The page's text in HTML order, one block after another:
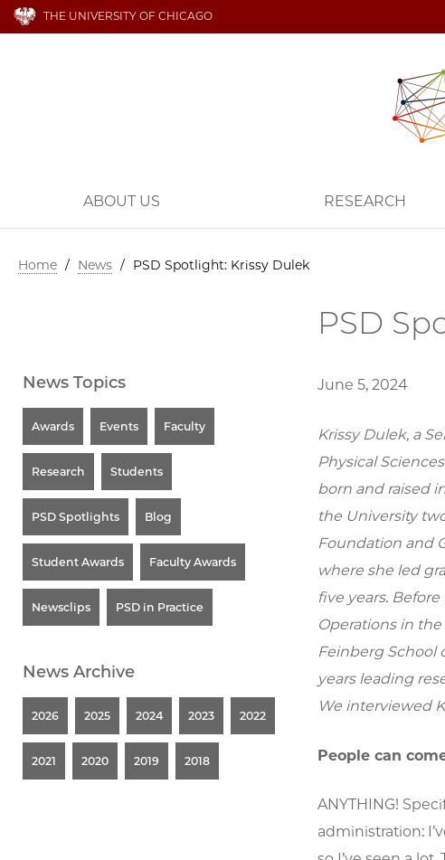
THE UNIVERSITY OF CHICAGO
ABOUT US RESEARCH
Home / News / PSD Spotlight: Krissy Dulek
PSD
June 5, 2024
Krissy Dulek, a
Physical
born and raised
the University
Foundation and
where she led
five years.
Operations in
Feinberg School
years leading
We interviewed
People can
ANYTHING!
administration:
News Topics
Awards Events Faculty
Research Students
PSD Spotlights Blog
Student Awards Faculty Awards
Newsclips PSD in Practice
News Archive
2026 2025 2024 2023 2022
2021 2020 2019 2018